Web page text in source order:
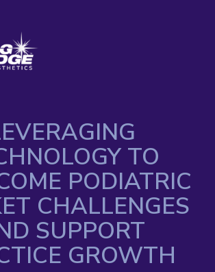
TO
PODIATRIC
CHALLENGES
SUPPORT
GROWTH